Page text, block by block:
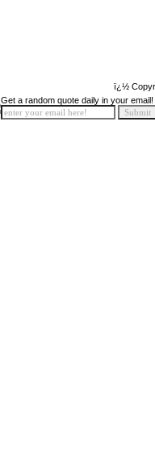
ï¿½
Get a random quote daily in your email!